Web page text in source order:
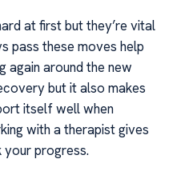
at first but they’re vital
pass these moves help
again around the new
but it also makes
itself well when
with a therapist gives
progress.